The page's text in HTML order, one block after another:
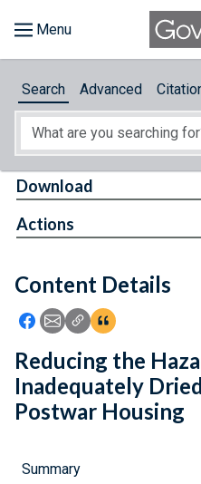
About
Feedback
Search Advanced
Content Details
Icon: Share using Facebook
Icon: Share using Email
Icon: Copy Link
Icon:View
Download
Actions
Reducing the
Inadequately
Postwar Housing
Summary